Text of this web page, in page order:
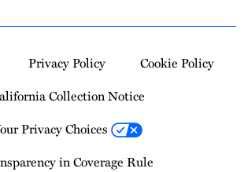
Privacy Policy
Cookie Policy
Collection Notice
Privacy Choices
in Coverage Rule